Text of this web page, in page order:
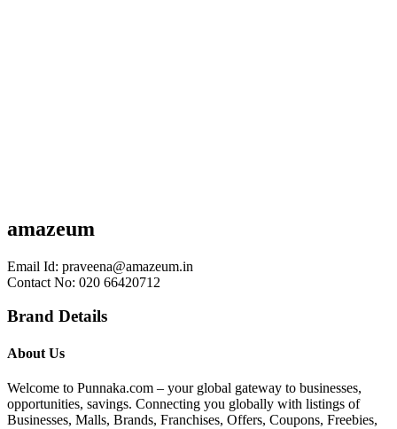
amazeum
Email Id: praveena@amazeum.in
Contact No: 020 66420712
Brand Details
About Us
Welcome to Punnaka.com – your global gateway to businesses,
opportunities, savings. Connecting you globally with listings of
Businesses, Malls, Brands, Franchises, Offers, Coupons, Freebies,